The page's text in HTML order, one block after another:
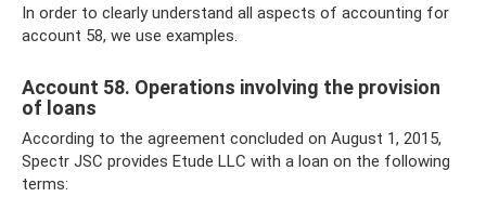
In order to clearly understand all aspects of accounting for
account 58, we use examples.
Account 58. Operations involving the provision
of loans
According to the agreement concluded on August 1, 2015,
Spectr JSC provides Etude LLC with a loan on the following
terms: